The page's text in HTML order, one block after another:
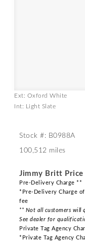
Ext: Oxford White
Int: Light Slate
Stock #: B0988A
100,512 miles
Jimmy Britt Price
Pre-Delivery Charge **
*Pre-Delivery Charge
fee
** Not all customers will
See dealer for
Private Tag Agency
*Private Tag Agency